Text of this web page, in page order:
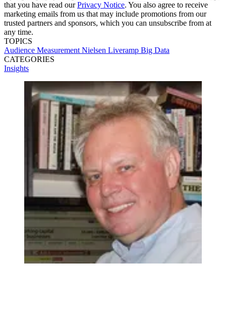
that you have read ourPrivacy Notice. You also agree to receive
marketing emails from us that may include promotions from our
trusted partners and sponsors, which you can unsubscribe from at
any time.
TOPICS
Audience Measurement Nielsen Liveramp Big Data
CATEGORIES
Insights